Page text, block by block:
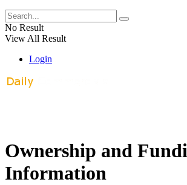
No Result
View All Result
Login
Ownership and
Information